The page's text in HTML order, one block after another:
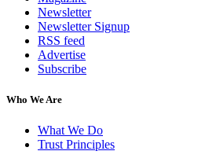
Newsletter
Newsletter Signup
RSS feed
Advertise
Subscribe
Who We Are
What We Do
Trust Principles